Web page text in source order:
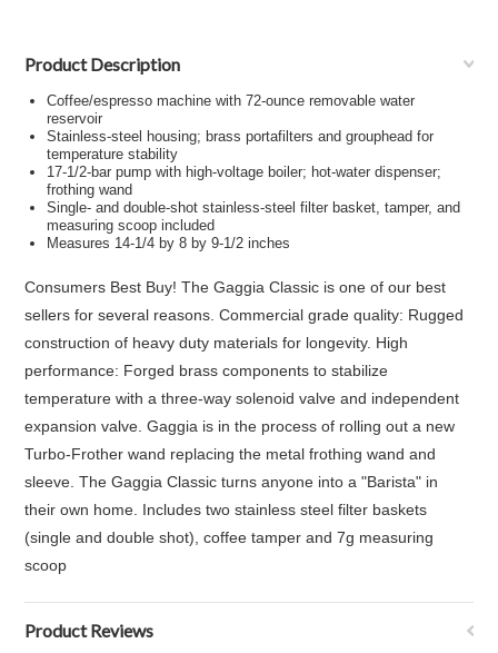
Product Description
Coffee/espresso machine with 72-ounce removable water
reservoir
Stainless-steel housing; brass portafilters and grouphead for
temperature stability
17-1/2-bar pump with high-voltage boiler; hot-water dispenser;
frothing wand
Single- and double-shot stainless-steel filter basket, tamper, and
measuring scoop included
Measures 14-1/4 by 8 by 9-1/2 inches
Consumers Best Buy! The Gaggia Classic is one of our best
sellers for several reasons. Commercial grade quality: Rugged
construction of heavy duty materials for longevity. High
performance: Forged brass components to stabilize
temperature with a three-way solenoid valve and independent
expansion valve. Gaggia is in the process of rolling out a new
Turbo-Frother wand replacing the metal frothing wand and
sleeve. The Gaggia Classic turns anyone into a "Barista" in
their own home. Includes two stainless steel filter baskets
(single and double shot), coffee tamper and 7g measuring
scoop
Product Reviews